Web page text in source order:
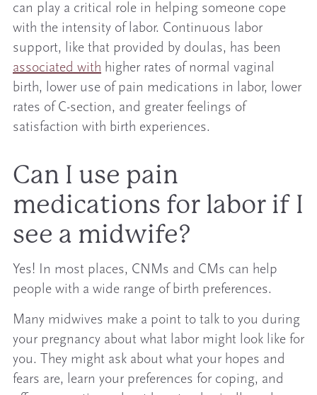
can play a critical role in helping someone cope
with the intensity of labor. Continuous labor
support, like that provided by doulas, has been
associated with higher rates of normal vaginal
birth, lower use of pain medications in labor, lower
rates of C-section, and greater feelings of
satisfaction with birth experiences.
Can I use pain
medications for labor if I
see a midwife?
Yes! In most places, CNMs and CMs can help
people with a wide range of birth preferences.
Many midwives make a point to talk to you during
your pregnancy about what labor might look like for
you. They might ask about what your hopes and
fears are, learn your preferences for coping, and